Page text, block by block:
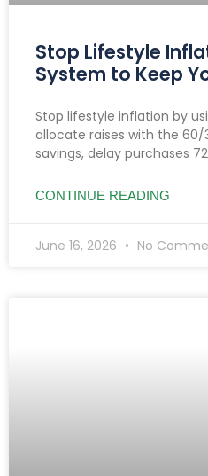
Stop Lifestyle
System to Keep
Stop lifestyle inflation by
allocate raises with the
savings, delay purchases
investments.
CONTINUE READING
June 16, 2026 No